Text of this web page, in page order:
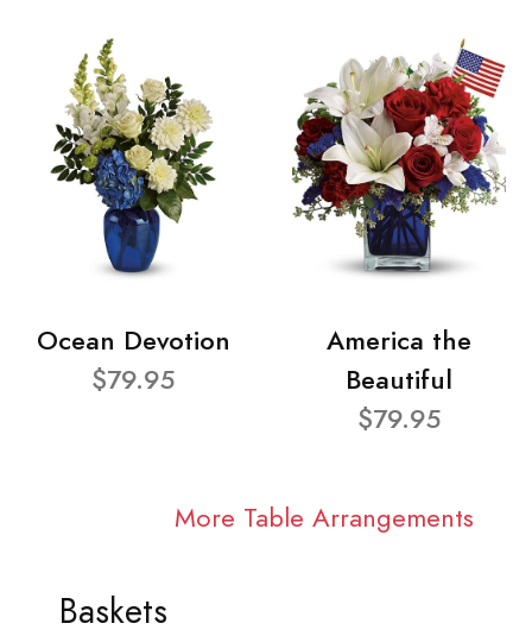
Ocean Devotion
$79.95
America the
Beautiful
$79.95
More Table Arrangements
Baskets